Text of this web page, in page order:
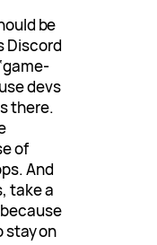
be
Discord
devs
there.
of
And
take a
stay on